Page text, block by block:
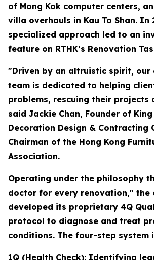
of Mong Kok computer centers,
villa overhauls in Kau To Shan. In
specialized approach led to an
feature on RTHK’s Renovation
"Driven by an altruistic spirit, our
team is dedicated to helping
problems, rescuing their projects
said Jackie Chan, Founder of
Decoration Design & Contracting
Chairman of the Hong Kong
Association.
Operating under the philosophy
doctor for every renovation," the
developed its proprietary 4Q
protocol to diagnose and treat
conditions. The four-step system
1Q (Health Check): Identifying